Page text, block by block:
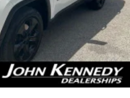
the continued service
you interested in learning
history? Consider joining
Meeting, PA 19462.
Philadelphia. John
minutes away from the
accessible from the Pa